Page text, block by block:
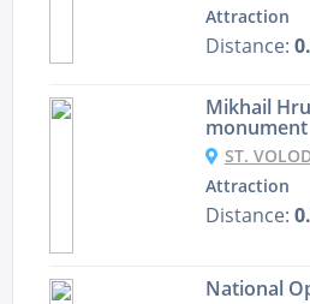
Attraction
Distance:
Mikhail
monument
ST.
Attraction
Distance:
National